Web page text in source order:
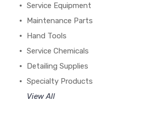
Service Equipment
Maintenance Parts
Hand Tools
Service Chemicals
Detailing Supplies
Specialty Products
View All